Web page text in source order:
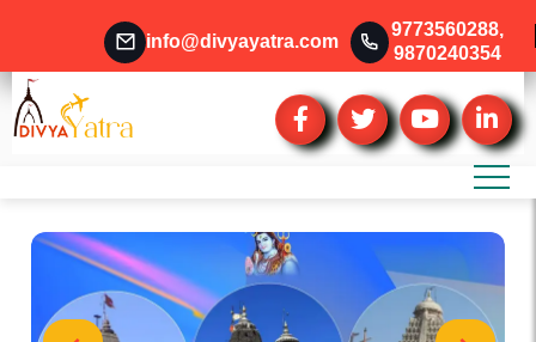
info@divyayatra.com
9773560288,
9870240354